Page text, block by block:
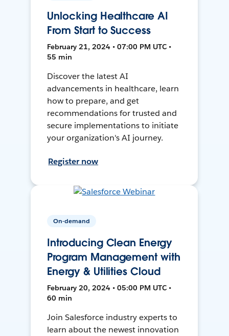
Unlocking Healthcare AI
From Start to Success
February 21, 2024 • 07:00 PM UTC •
55 min
Discover the latest AI
advancements in healthcare, learn
how to prepare, and get
recommendations for trusted and
secure implementations to initiate
your organization's AI journey.
Register now
On-demand
Introducing Clean Energy
Program Management with
Energy & Utilities Cloud
February 20, 2024 • 05:00 PM UTC •
60 min
Join Salesforce industry experts to
learn about the newest innovation